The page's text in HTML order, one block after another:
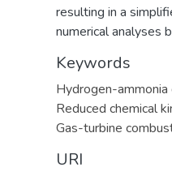
resulting in a
numerical analyses
Keywords
Hydrogen-ammonia
Reduced chemical
Gas-turbine
URI